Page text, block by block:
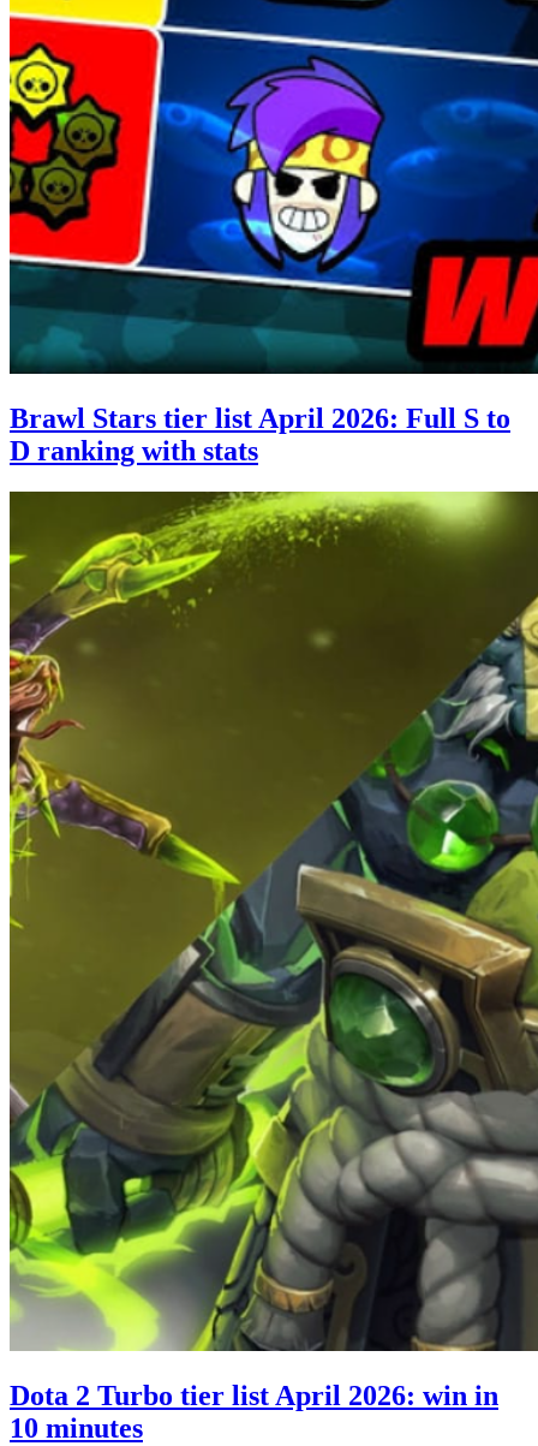
Brawl Stars tier list April 2026: Full S to
D ranking with stats
Dota 2 Turbo tier list April 2026: win in
10 minutes